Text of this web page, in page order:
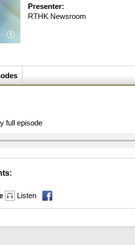
Presenter:
RTHK Newsroom
full episode
Listen